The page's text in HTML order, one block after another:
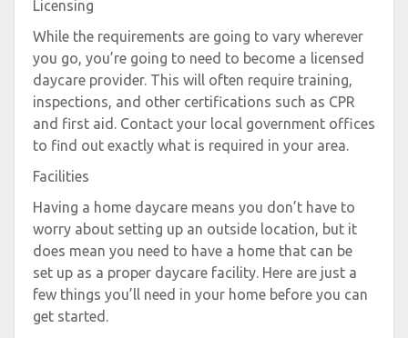
Licensing
While the requirements are going to vary wherever
you go, you’re going to need to become a licensed
daycare provider. This will often require training,
inspections, and other certifications such as CPR
and first aid. Contact your local government offices
to find out exactly what is required in your area.
Facilities
Having a home daycare means you don’t have to
worry about setting up an outside location, but it
does mean you need to have a home that can be
set up as a proper daycare facility. Here are just a
few things you’ll need in your home before you can
get started.